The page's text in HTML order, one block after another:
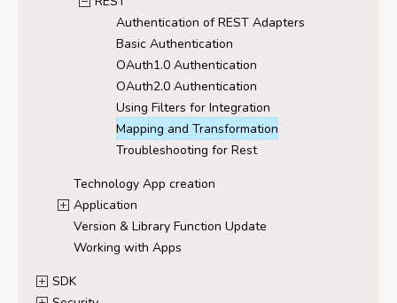
Authentication of REST Adapters
Basic Authentication
OAuth1.0 Authentication
OAuth2.0 Authentication
Using Filters for Integration
Mapping and Transformation
Troubleshooting for Rest
Technology App creation
Application
Version & Library Function Update
Working with Apps
SDK